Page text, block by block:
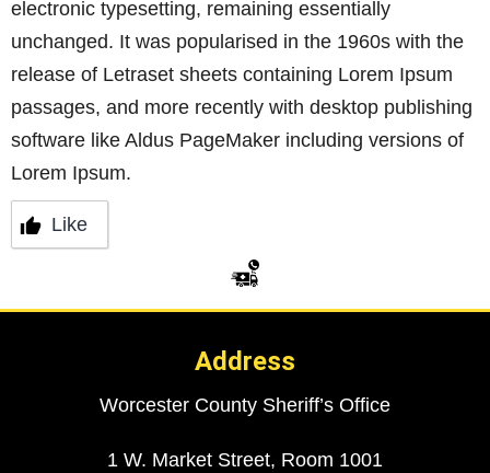
electronic typesetting, remaining essentially
unchanged. It was popularised in the 1960s with the
release of Letraset sheets containing Lorem Ipsum
passages, and more recently with desktop publishing
software like Aldus PageMaker including versions of
Lorem Ipsum.
Like
Address
Worcester County Sheriff’s Office
1 W. Market Street, Room 1001